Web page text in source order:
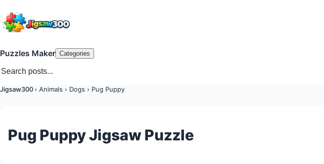
Puzzles Maker Categories
Jigsaw300 › Animals › Dogs › Pug Puppy
Pug Puppy Jigsaw Puzzle